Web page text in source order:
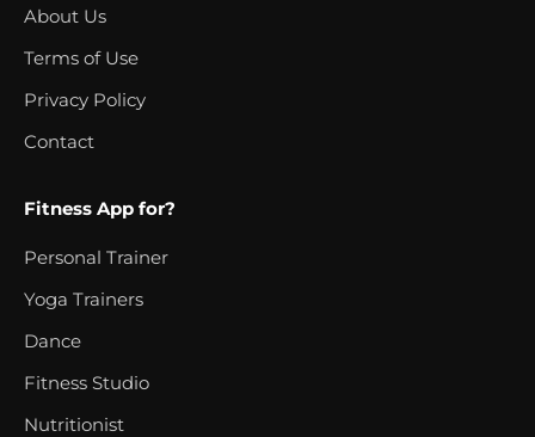
About Us
Terms of Use
Privacy Policy
Contact
Fitness App for?
Personal Trainer
Yoga Trainers
Dance
Fitness Studio
Nutritionist